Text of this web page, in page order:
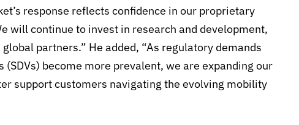
response reflects confidence in our proprietary
will continue to invest in research and development,
global partners.” He added, “As regulatory demands
become more prevalent, we are expanding our
support customers navigating the evolving mobility